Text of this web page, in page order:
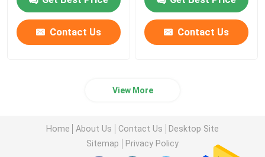
Contact Us Contact Us
View More
Home About Us Contact Us
Desktop Site
Sitemap
Privacy Policy